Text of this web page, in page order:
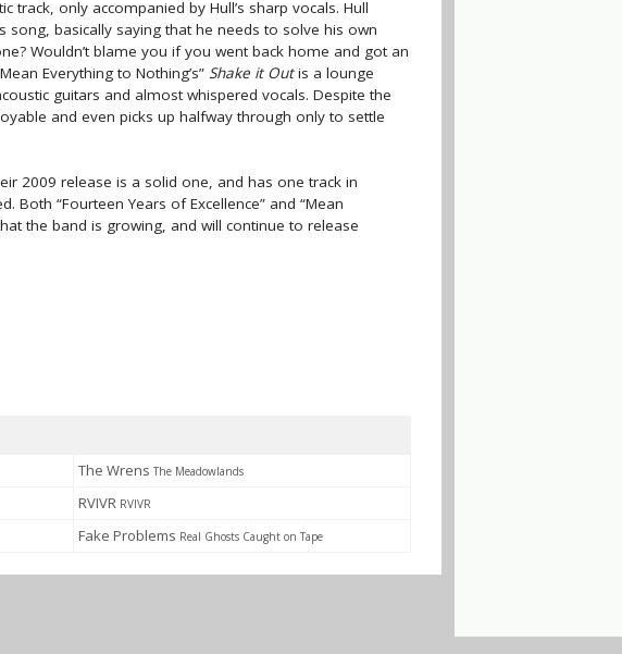
track, only accompanied by Hull’s sharp vocals. Hull
basically saying that he needs to solve his own
Wouldn’t blame you if you went back home and got an
Everything to Nothing’s” Shake it Outis a lounge
guitars and almost whispered vocals. Despite the
and even picks up halfway through only to settle
2009 release is a solid one, and has one track in
Both “Fourteen Years of Excellence” and “Mean
the band is growing, and will continue to release
The Wrens The Meadowlands
RVIVR RVIVR
Fake Problems Real Ghosts Caught on Tape